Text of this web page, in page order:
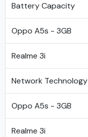
Battery Capacity
Oppo A5s - 3GB
Realme 3i
Network Technology
Oppo A5s - 3GB
Realme 3i